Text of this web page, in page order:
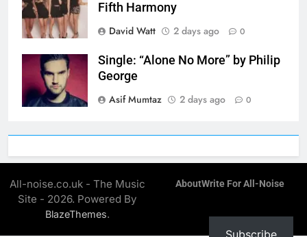
Fifth Harmony
David Watt
2 days ago 0
Single: “Alone No More” by Philip
George
Asif Mumtaz
2 days ago 0
All-noise.co.uk - The Music
Site - 2026. Powered By
BlazeThemes.
AboutWrite For All-Noise
Subscribe